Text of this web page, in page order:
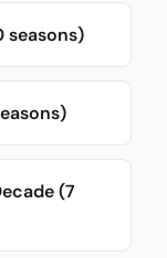
seasons)
(7